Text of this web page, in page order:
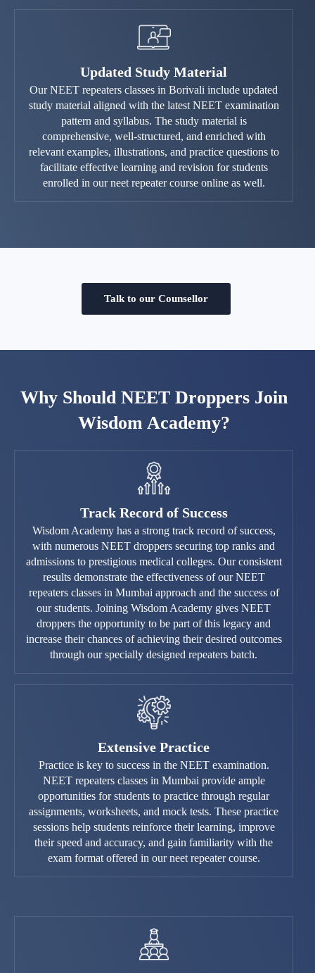
Updated Study Material
Our NEET repeaters classes in Borivali include updated
study material aligned with the latest NEET examination
pattern and syllabus. The study material is
comprehensive, well-structured, and enriched with
relevant examples, illustrations, and practice questions to
facilitate effective learning and revision for students
enrolled in our neet repeater course online as well.
Talk to our Counsellor
Why Should NEET Droppers Join
Wisdom Academy?
Track Record of Success
Wisdom Academy has a strong track record of success,
with numerous NEET droppers securing top ranks and
admissions to prestigious medical colleges. Our consistent
results demonstrate the effectiveness of our NEET
repeaters classes in Mumbai approach and the success of
our students. Joining Wisdom Academy gives NEET
droppers the opportunity to be part of this legacy and
increase their chances of achieving their desired outcomes
through our specially designed repeaters batch.
Extensive Practice
Practice is key to success in the NEET examination.
NEET repeaters classes in Mumbai provide ample
opportunities for students to practice through regular
assignments, worksheets, and mock tests. These practice
sessions help students reinforce their learning, improve
their speed and accuracy, and gain familiarity with the
exam format offered in our neet repeater course.